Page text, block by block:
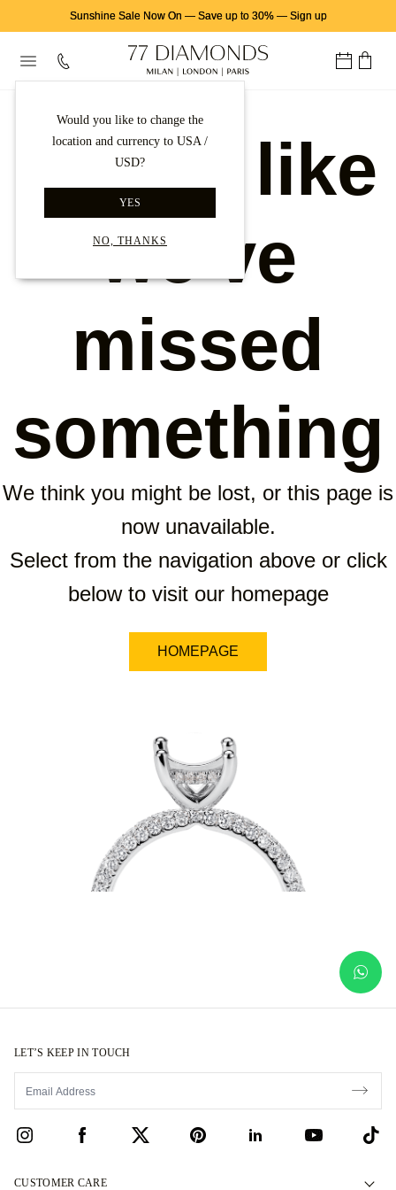
Sunshine Sale Now On — Save up to 30%— Sign up
Would you like to change the
location and currency to USA /
USD?
YES
NO, THANKS
Looks like
we've
missed
something
We think you might be lost, or this page is
now unavailable.
Select from the navigation above or click
below to visit our homepage
HOMEPAGE
LET’S KEEP IN TOUCH
CUSTOMER CARE